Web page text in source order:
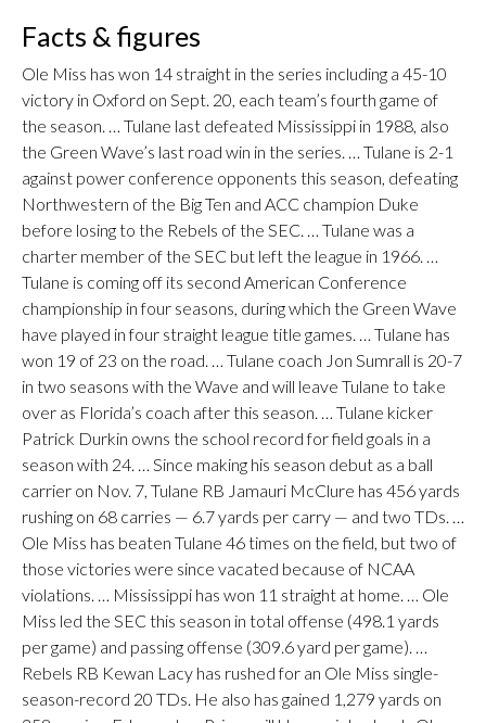
Facts & figures
Ole Miss has won 14 straight in the series including a 45-10
victory in Oxford on Sept. 20, each team’s fourth game of
the season. … Tulane last defeated Mississippi in 1988, also
the Green Wave’s last road win in the series. … Tulane is 2-1
against power conference opponents this season, defeating
Northwestern of the Big Ten and ACC champion Duke
before losing to the Rebels of the SEC. … Tulane was a
charter member of the SEC but left the league in 1966. …
Tulane is coming off its second American Conference
championship in four seasons, during which the Green Wave
have played in four straight league title games. … Tulane has
won 19 of 23 on the road. … Tulane coach Jon Sumrall is 20-7
in two seasons with the Wave and will leave Tulane to take
over as Florida’s coach after this season. … Tulane kicker
Patrick Durkin owns the school record for field goals in a
season with 24. … Since making his season debut as a ball
carrier on Nov. 7, Tulane RB Jamauri McClure has 456 yards
rushing on 68 carries — 6.7 yards per carry — and two TDs. …
Ole Miss has beaten Tulane 46 times on the field, but two of
those victories were since vacated because of NCAA
violations. … Mississippi has won 11 straight at home. … Ole
Miss led the SEC this season in total offense (498.1 yards
per game) and passing offense (309.6 yard per game). …
Rebels RB Kewan Lacy has rushed for an Ole Miss single-
season-record 20 TDs. He also has gained 1,279 yards on